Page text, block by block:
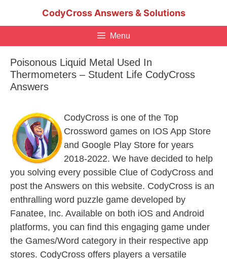
CodyCross Answers & Solutions
Menu
Poisonous Liquid Metal Used In
Thermometers – Student Life CodyCross
Answers
CodyCross is one of the Top
Crossword games on IOS App Store
and Google Play Store for years
2018-2022. We have decided to help
you solving every possible Clue of CodyCross and
post the Answers on this website. CodyCross is an
enthralling word puzzle game developed by
Fanatee, Inc. Available on both iOS and Android
platforms, you can find this engaging game under
the Games/Word category in their respective app
stores. CodyCross offers players a versatile